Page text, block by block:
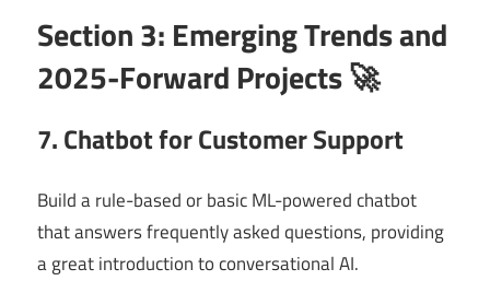
Section 3: Emerging Trends and
2025-Forward Projects 🚀
7. Chatbot for Customer Support
Build a rule-based or basic ML-powered chatbot
that answers frequently asked questions, providing
a great introduction to conversational AI.